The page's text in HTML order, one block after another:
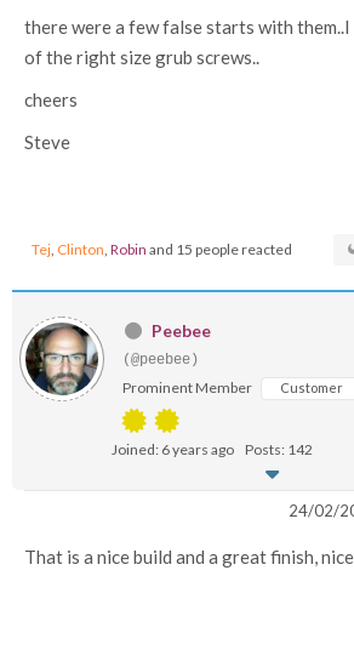
there were a few false starts with
of the right size grub screws..
cheers
Steve
Tej Clinton Robin and 15 people reacted
Peebee
(@peebee)
Prominent Member Customer
Joined: 6 years ago Posts: 142
24/02/
That is a nice build and a great finish, nice